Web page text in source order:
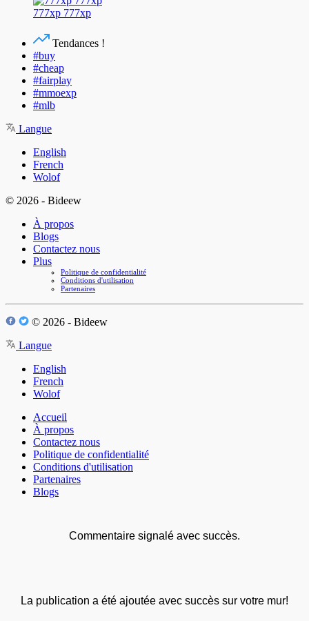
777xp 777xp
Tendances !
#buy
#cheap
#fairplay
#mmoexp
#mlb
Langue
English
French
Wolof
© 2026 - Bideew
À propos
Blogs
Contactez nous
Plus
Politique de confidentialité
Conditions d'utilisation
Partenaires
© 2026 - Bideew
Langue
English
French
Wolof
Accueil
À propos
Contactez nous
Politique de confidentialité
Conditions d'utilisation
Partenaires
Blogs
Commentaire signalé avec succès.
La publication a été ajoutée avec succès sur votre mur!